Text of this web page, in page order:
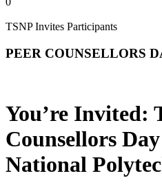
TSNP Invites Participants
PEER COUNSELLORS
You’re Invited:
Counsellors
National